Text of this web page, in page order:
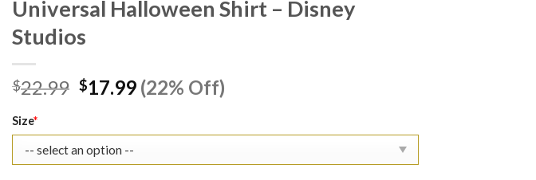
Universal Halloween Shirt – Disney
Studios
$22.99 Original
$22.99.
$17.99Current
price
(22% Off)
Size*